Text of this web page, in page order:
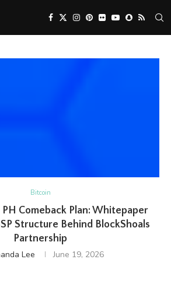
Bitcoin
Comeback Plan: Whitepaper
Structure Behind BlockShoals
Partnership
Lee June 19, 2026